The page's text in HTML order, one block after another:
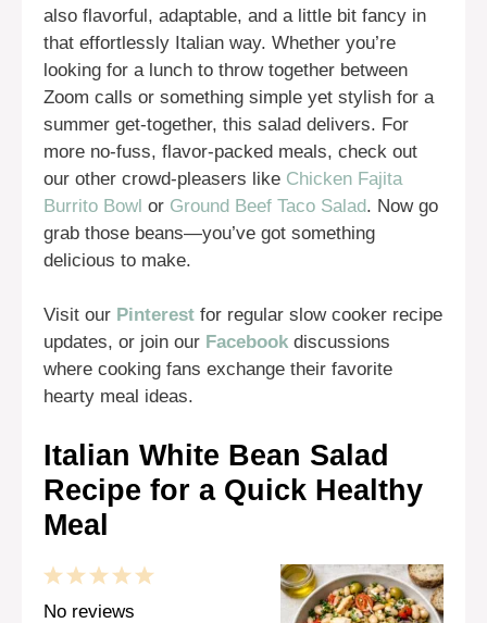
also flavorful, adaptable, and a little bit fancy in
that effortlessly Italian way. Whether you’re
looking for a lunch to throw together between
Zoom calls or something simple yet stylish for a
summer get-together, this salad delivers. For
more no-fuss, flavor-packed meals, check out
our other crowd-pleasers like Chicken Fajita
Burrito Bowl or Ground Beef Taco Salad. Now go
grab those beans—you’ve got something
delicious to make.
Visit our Pinterest for regular slow cooker recipe
updates, or join our Facebook discussions
where cooking fans exchange their favorite
hearty meal ideas.
Italian White Bean Salad
Recipe for a Quick Healthy
Meal
5
4
Stars
3
Stars
2
Stars
1
Star
No reviews